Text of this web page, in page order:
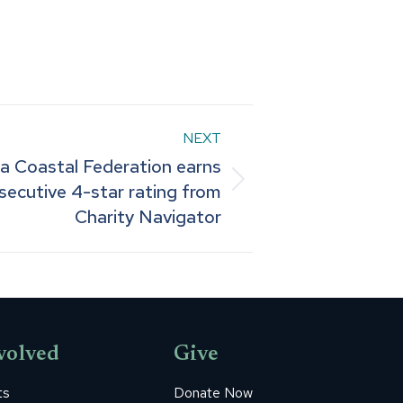
NEXT
Coastal Federation earns
4-star rating from
Charity Navigator
Give
Donate Now